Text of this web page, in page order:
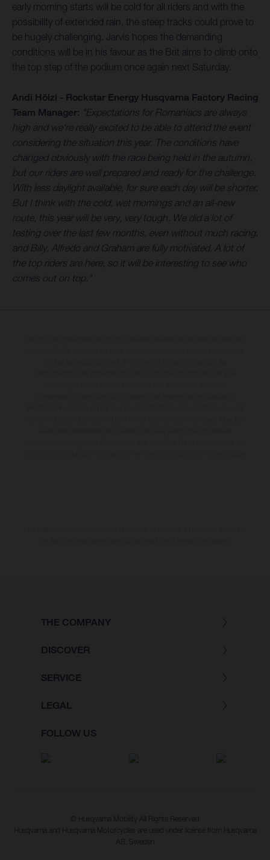
early morning starts will be cold for all riders and with the
possibility of extended rain, the steep tracks could prove to
be hugely challenging. Jarvis hopes the demanding
conditions will be in his favour as the Brit aims to climb onto
the top step of the podium once again next Saturday.
Andi Hölzl - Rockstar Energy Husqvarna Factory Racing
Team Manager: "Expectations for Romaniacs are always
high and we're really excited to be able to attend the event
considering the situation this year. The conditions have
changed obviously with the race being held in the autumn,
but our riders are well prepared and ready for the challenge.
With less daylight available, for sure each day will be shorter.
But I think with the cold, wet mornings and an all-new
route, this year will be very, very tough. We did a lot of
testing over the last few months, even without much racing,
and Billy, Alfredo and Graham are fully motivated. A lot of
the top riders are here, so it will be interesting to see who
comes out on top."
THE COMPANY
DISCOVER
SERVICE
LEGAL
FOLLOW US
© Husqvarna Mobility All Rights Reserved
Husqvarna and Husqvarna Motorcycles are used under license from Husqvarna
AB, Sweden